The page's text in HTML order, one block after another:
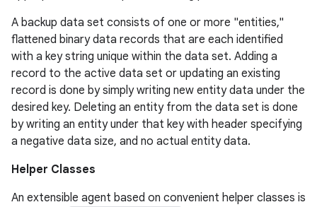
A backup data set consists of one or more "entities,"
flattened binary data records that are each identified
with a key string unique within the data set. Adding a
record to the active data set or updating an existing
record is done by simply writing new entity data under the
desired key. Deleting an entity from the data set is done
by writing an entity under that key with header specifying
a negative data size, and no actual entity data.
Helper Classes
An extensible agent based on convenient helper classes is